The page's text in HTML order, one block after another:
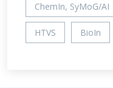
ChemIn, SyMoG/AI
HTVS BioIn